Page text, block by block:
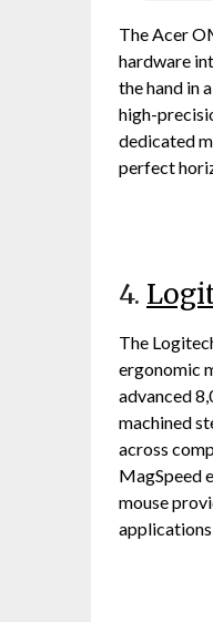
The Acer
hardware
the hand in
high-
dedicated
perfect
4.
The
ergonomic
advanced
machined
across
MagSpeed
mouse